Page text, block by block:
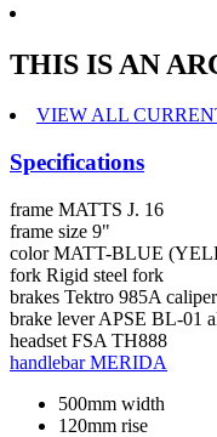
THIS IS AN
VIEW ALL
Specifications
frame MATTS J. 16
frame size 9"
color MATT-BLUE
fork Rigid steel fork
brakes Tektro 985A
brake lever APSE BL-01
headset FSA TH888
handlebar MERIDA
500mm width
120mm rise